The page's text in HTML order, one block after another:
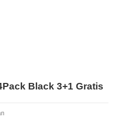
Black 3+1 Gratis